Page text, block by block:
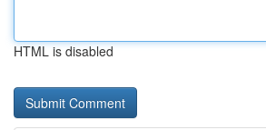
HTML is disabled